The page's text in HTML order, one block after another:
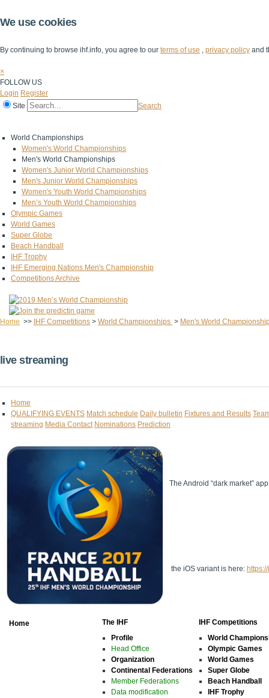
We use cookies
By continuing to browse ihf.info, you agree to our terms of use , privacy policy and
×
FOLLOW US
Login Register
Site
Search
World Championships
Women's World Championships
Men's World Championships
Women's Junior World Championships
Men's Junior World Championships
Women's Youth World Championships
Men’s Youth World Championships
Olympic Games
World Games
Super Globe
Beach Handball
IHF Trophy
IHF Emerging Nations Men's Championship
Competitions Archive
Home >> IHF Competitions > World Championships > Men's World
live streaming
Home
QUALIFYING EVENTS Match schedule Daily bulletin Fixtures and Results
streaming Media Contact Nominations Prediction
The Android “dark market”
the iOS variant is here:
Home
The IHF
Profile
Head Office
Organization
Continental Federations
Member Federations
Data modification
IHF Competitions
World
Olympic Games
World Games
Super Globe
Beach Handball
IHF Trophy